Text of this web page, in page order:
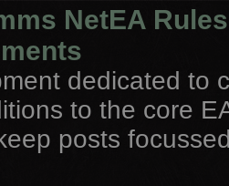
NetEA Rules
dedicated to
to the core
posts